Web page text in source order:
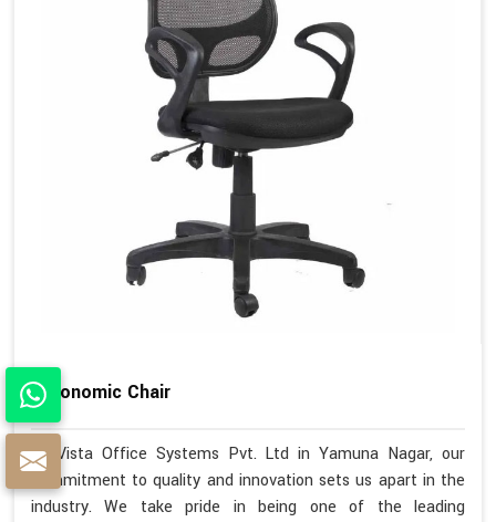
Ergonomic Chair
At Vista Office Systems Pvt. Ltd in Yamuna Nagar, our
commitment to quality and innovation sets us apart in the
industry. We take pride in being one of the leading